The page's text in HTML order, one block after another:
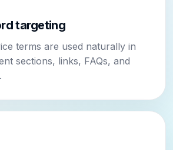
targeting
terms are used naturally in
sections, links, FAQs, and